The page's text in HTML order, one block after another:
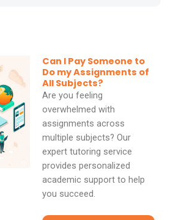
o
f
5
Can I Pay Someone to
Do my Assignments of
All Subjects?
Are you feeling
overwhelmed with
assignments across
multiple subjects? Our
expert tutoring service
provides personalized
academic support to help
you succeed.